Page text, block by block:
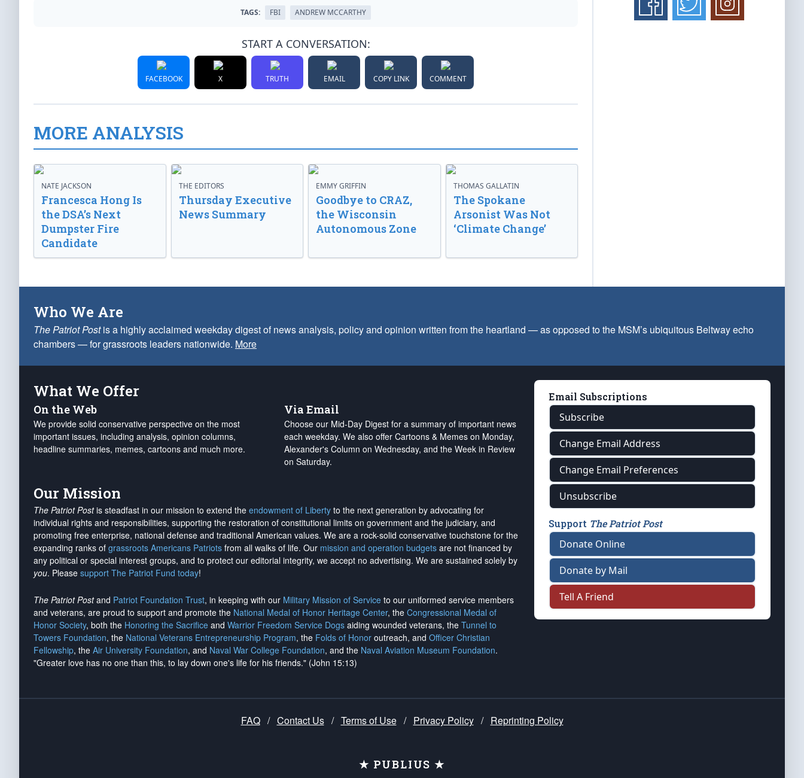
TAGS: FBI ANDREW MCCARTHY
START A CONVERSATION:
FACEBOOK X TRUTH EMAIL COPY LINK COMMENT
MORE ANALYSIS
NATE JACKSON
Francesca Hong Is
the DSA’s Next
Dumpster Fire
Candidate
THE EDITORS
Thursday Executive
News Summary
EMMY GRIFFIN
Goodbye to CRAZ,
the Wisconsin
Autonomous Zone
THOMAS GALLATIN
The Spokane
Arsonist Was Not
‘Climate Change’
Who We Are
The Patriot Postis a highly acclaimed weekday digest of news analysis, policy and opinion written from the heartland — as opposed to the MSM’s ubiquitous Beltway echo
chambers — for grassroots leaders nationwide. More
What We Offer
On the Web
We provide solid conservative perspective on the most
important issues, including analysis, opinion columns,
headline summaries, memes, cartoons and much more.
Via Email
Choose our Mid-Day Digest for a summary of important news
each weekday. We also offer Cartoons & Memes on Monday,
Alexander's Column on Wednesday, and the Week in Review
on Saturday.
Our Mission
The Patriot Postis steadfast in our mission to extend the endowment of Liberty to the next generation by advocating for
individual rights and responsibilities, supporting the restoration of constitutional limits on government and the judiciary, and
promoting free enterprise, national defense and traditional American values. We are a rock-solid conservative touchstone for the
expanding ranks of grassroots Americans Patriots from all walks of life. Our mission and operation budgets are not financed by
any political or special interest groups, and to protect our editorial integrity, we accept no advertising. We are sustained solely by
you. Please support The Patriot Fund today!
The Patriot Postand Patriot Foundation Trust, in keeping with our Military Mission of Service to our uniformed service members
and veterans, are proud to support and promote the National Medal of Honor Heritage Center, the Congressional Medal of
Honor Society, both the Honoring the Sacrifice and Warrior Freedom Service Dogs aiding wounded veterans, the Tunnel to
Towers Foundation, the National Veterans Entrepreneurship Program, the Folds of Honor outreach, and Officer Christian
Fellowship, the Air University Foundation, and Naval War College Foundation, and the Naval Aviation Museum Foundation.
"Greater love has no one than this, to lay down one's life for his friends." (John 15:13)
Email Subscriptions
Subscribe
Change Email Address
Change Email Preferences
Unsubscribe
Support The Patriot Post
Donate Online
Donate by Mail
Tell A Friend
FAQ / Contact Us / Terms of Use / Privacy Policy / Reprinting Policy
★ PUBLIUS ★